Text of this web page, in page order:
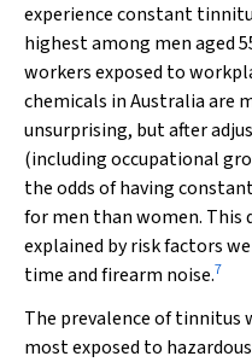
experience constant
highest among men aged
workers exposed to
chemicals in Australia are
unsurprising, but after
(including occupational
the odds of having
for men than women. This
explained by risk factors
time and firearm noise.7
The prevalence of tinnitus
most exposed to